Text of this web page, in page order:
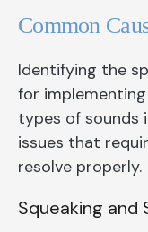
Common
Identifying the
for
types of sounds
issues that
resolve properly.
Squeaking and